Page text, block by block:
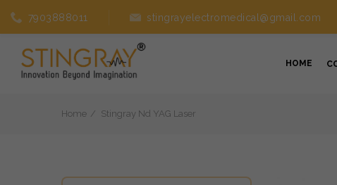
7903888011 stingrayelectromedical@gmail.com
HOME
Home Stingray Nd YAG Laser